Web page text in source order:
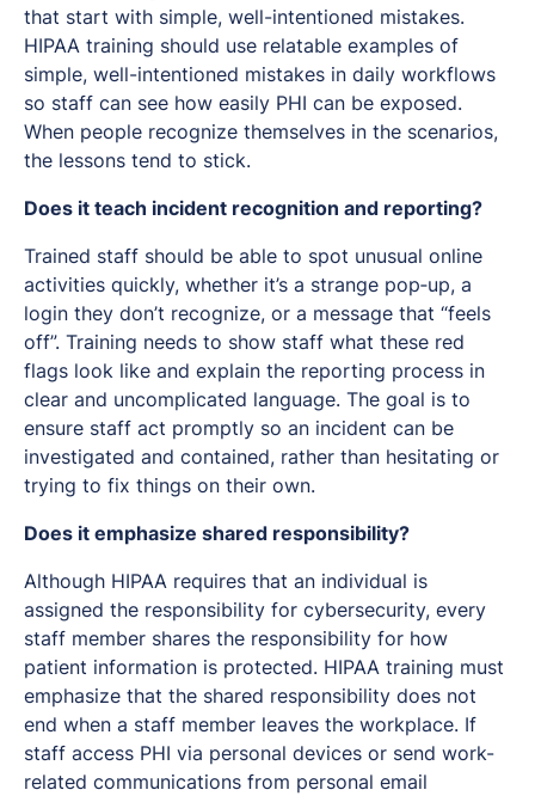
that start with simple, well-intentioned mistakes.
HIPAA training should use relatable examples of
simple, well-intentioned mistakes in daily workflows
so staff can see how easily PHI can be exposed.
When people recognize themselves in the scenarios,
the lessons tend to stick.
Does it teach incident recognition and reporting?
Trained staff should be able to spot unusual online
activities quickly, whether it’s a strange pop‑up, a
login they don’t recognize, or a message that “feels
off”. Training needs to show staff what these red
flags look like and explain the reporting process in
clear and uncomplicated language. The goal is to
ensure staff act promptly so an incident can be
investigated and contained, rather than hesitating or
trying to fix things on their own.
Does it emphasize shared responsibility?
Although HIPAA requires that an individual is
assigned the responsibility for cybersecurity, every
staff member shares the responsibility for how
patient information is protected. HIPAA training must
emphasize that the shared responsibility does not
end when a staff member leaves the workplace. If
staff access PHI via personal devices or send work-
related communications from personal email